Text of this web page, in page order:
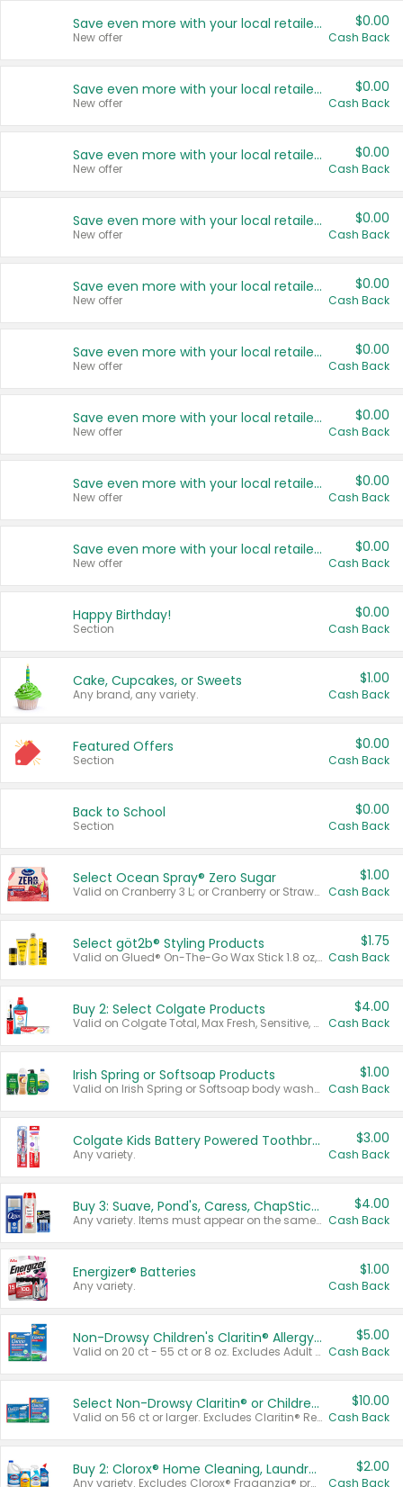
Save even more with your local retailers
New offer
$0.00
Cash Back
Save even more with your local retailers
New offer
$0.00
Cash Back
Save even more with your local retailers
New offer
$0.00
Cash Back
Save even more with your local retailers
New offer
$0.00
Cash Back
Save even more with your local retailers
New offer
$0.00
Cash Back
Save even more with your local retailers
New offer
$0.00
Cash Back
Save even more with your local retailers
New offer
$0.00
Cash Back
Save even more with your local retailers
New offer
$0.00
Cash Back
Save even more with your local retailers
New offer
$0.00
Cash Back
Happy Birthday!
Section
$0.00
Cash Back
Cake, Cupcakes, or Sweets
Any brand, any variety.
$1.00
Cash Back
Featured Offers
Section
$0.00
Cash Back
Back to School
Section
$0.00
Cash Back
Select Ocean Spray® Zero Sugar
Valid on Cranberry 3 L; or Cranberry or Strawberry Mango 10 oz 6 ct.
$1.00
Cash Back
Select göt2b® Styling Products
Valid on Glued® On-The-Go Wax Stick 1.8 oz, Blasting Freeze Spray® Extra Strong Rigid Hold for Spiked Styles 12 oz, Styling Spiking Glue Water-Resistant Bold Screaming Hold Spikes 6 oz, 2-in-1 Brow Gel & Edge Control Strong Hold Eyebrow & Hair Mascara 0.54 oz.
$1.75
Cash Back
Buy 2: Select Colgate Products
Valid on Colgate Total, Max Fresh, Sensitive, Optic White Advanced, Stain Fighter, Purple or Charcoal toothpastes 3 oz or larger, Colgate 360°, Total, Gum Health, Expert or Optic White toothbrushes , mouthwashes or mouth rinses 16 oz or larger. Excludes 3 pack toothpastes. Items must appear on the same receipt.
$4.00
Cash Back
Irish Spring or Softsoap Products
Valid on Irish Spring or Softsoap body washes 20 oz or larger, Irish Spring bar soap multi-packs 6 ct or larger, or Softsoap liquid hand soap refills 50 oz.
$1.00
Cash Back
Colgate Kids Battery Powered Toothbrushes
Any variety.
$3.00
Cash Back
Buy 3: Suave, Pond's, Caress, ChapStick, Q-Tip, St. Ives, or Noxzema Products
Any variety. Items must appear on the same receipt. One (1) multi-pack is considered one (1) item purchased.
$4.00
Cash Back
Energizer® Batteries
Any variety.
$1.00
Cash Back
Non-Drowsy Children's Claritin® Allergy Chewables 20 - 55 ct or 8 oz Syrup
Valid on 20 ct - 55 ct or 8 oz. Excludes Adult Claritin® and Cooling Honey Flavored Liquid.
$5.00
Cash Back
Select Non-Drowsy Claritin® or Children's Claritin® Allergy
Valid on 56 ct or larger. Excludes Claritin® RediTabs 70 ct, Claritin® 115 ct, Children’s Claritin® 80 ct, and Claritin-D®.
$10.00
Cash Back
Buy 2: Clorox® Home Cleaning, Laundry, Pine-Sol®, Liquid-Plumr, or Formula 409 Products
Any variety. Excludes Clorox® Fraganzia® products, trial and travel sizes, tools, & textiles. Items must appear on the same receipt.
$2.00
Cash Back